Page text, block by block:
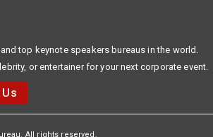
top keynote speakers bureaus in the world.
or entertainer for your next corporate event.
All rights reserved.